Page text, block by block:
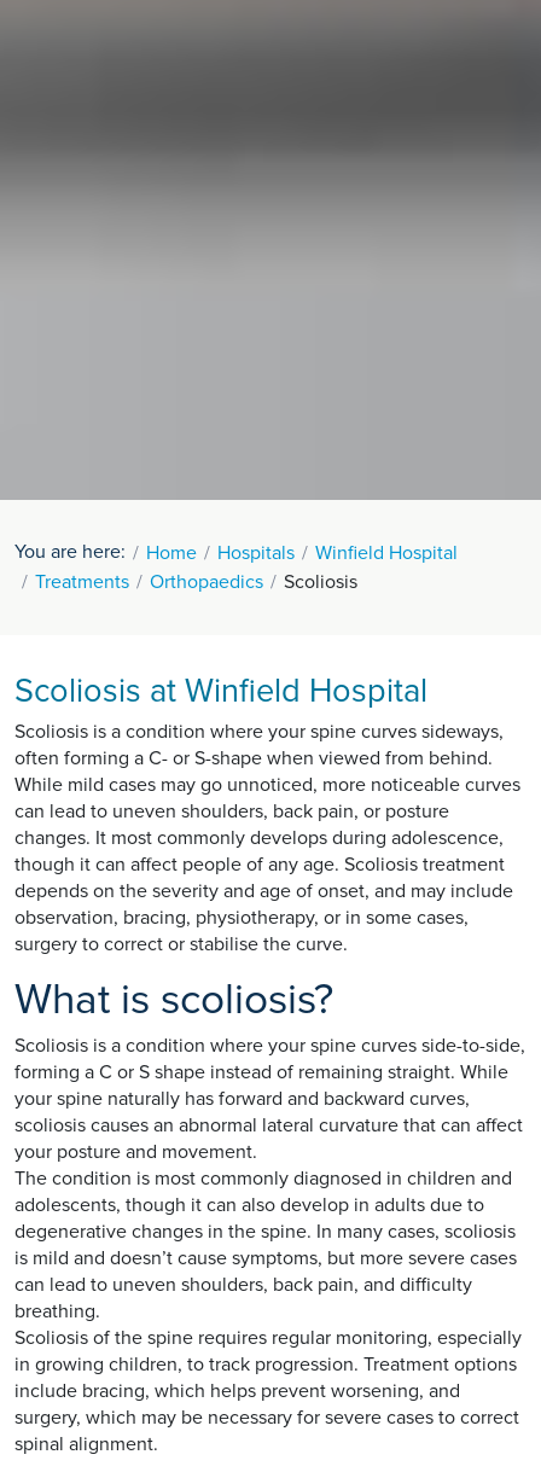
You are here: Home Hospitals
Winfield Hospital
Treatments
Orthopaedics Scoliosis
Scoliosis at Winfield Hospital
Scoliosis is a condition where your spine curves sideways,
often forming a C- or S-shape when viewed from behind.
While mild cases may go unnoticed, more noticeable curves
can lead to uneven shoulders, back pain, or posture
changes. It most commonly develops during adolescence,
though it can affect people of any age. Scoliosis treatment
depends on the severity and age of onset, and may include
observation, bracing, physiotherapy, or in some cases,
surgery to correct or stabilise the curve.
What is scoliosis?
Scoliosis is a condition where your spine curves side-to-side,
forming a C or S shape instead of remaining straight. While
your spine naturally has forward and backward curves,
scoliosis causes an abnormal lateral curvature that can affect
your posture and movement.
The condition is most commonly diagnosed in children and
adolescents, though it can also develop in adults due to
degenerative changes in the spine. In many cases, scoliosis
is mild and doesn’t cause symptoms, but more severe cases
can lead to uneven shoulders, back pain, and difficulty
breathing.
Scoliosis of the spine requires regular monitoring, especially
in growing children, to track progression. Treatment options
include bracing, which helps prevent worsening, and
surgery, which may be necessary for severe cases to correct
spinal alignment.